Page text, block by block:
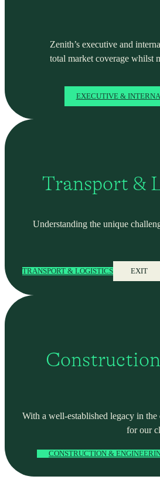
Zenith’s executive and
total market coverage whilst
EXECUTIVE &
Transport &
Understanding the unique
TRANSPORT & LOGISTICS EXIT
With a well-established legacy in
for our
CONSTRUCTION &